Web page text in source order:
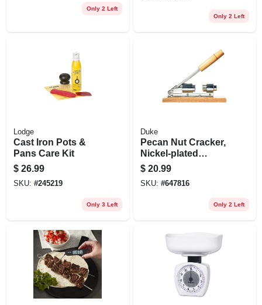
Only 2 Left
Only 2 Left
Lodge
Cast Iron Pots &
Pans Care Kit
$ 26.99
SKU: #245219
Only 3 Left
Duke
Pecan Nut Cracker,
Nickel-plated
Steel/wood Base
$ 20.99
SKU: #647816
Only 2 Left